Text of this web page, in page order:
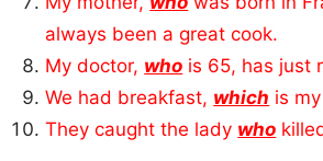
always been a great cook.
My doctor, who is 65, has just
We had breakfast, which is
They caught the lady who